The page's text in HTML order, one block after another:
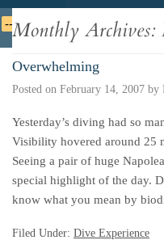
Deutsche
Monthly Archives:
Overwhelming
Posted on February 14, 2007 by
Yesterday’s diving had so
Visibility hovered around 25
Seeing a pair of huge
special highlight of the day.
know what you mean by
Filed Under: Dive Experience